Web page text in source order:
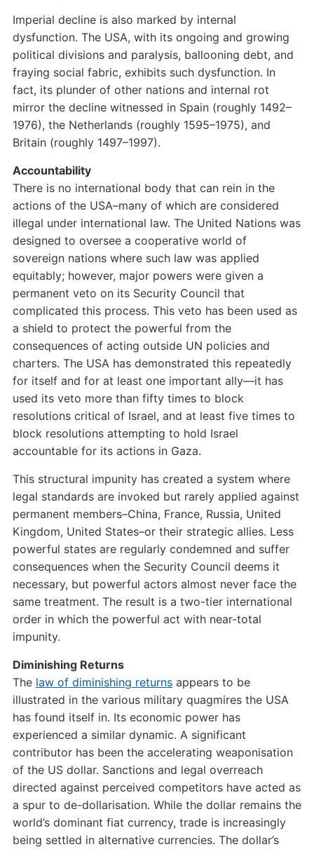
Imperial decline is also marked by internal
dysfunction. The USA, with its ongoing and growing
political divisions and paralysis, ballooning debt, and
fraying social fabric, exhibits such dysfunction. In
fact, its plunder of other nations and internal rot
mirror the decline witnessed in Spain (roughly 1492–
1976), the Netherlands (roughly 1595–1975), and
Britain (roughly 1497–1997).
Accountability
There is no international body that can rein in the
actions of the USA–many of which are considered
illegal under international law. The United Nations was
designed to oversee a cooperative world of
sovereign nations where such law was applied
equitably; however, major powers were given a
permanent veto on its Security Council that
complicated this process. This veto has been used as
a shield to protect the powerful from the
consequences of acting outside UN policies and
charters. The USA has demonstrated this repeatedly
for itself and for at least one important ally—it has
used its veto more than fifty times to block
resolutions critical of Israel, and at least five times to
block resolutions attempting to hold Israel
accountable for its actions in Gaza.
This structural impunity has created a system where
legal standards are invoked but rarely applied against
permanent members–China, France, Russia, United
Kingdom, United States–or their strategic allies. Less
powerful states are regularly condemned and suffer
consequences when the Security Council deems it
necessary, but powerful actors almost never face the
same treatment. The result is a two-tier international
order in which the powerful act with near-total
impunity.
Diminishing Returns
The law of diminishing returnsappears to be
illustrated in the various military quagmires the USA
has found itself in. Its economic power has
experienced a similar dynamic. A significant
contributor has been the accelerating weaponisation
of the US dollar. Sanctions and legal overreach
directed against perceived competitors have acted as
a spur to de-dollarisation. While the dollar remains the
world’s dominant fiat currency, trade is increasingly
being settled in alternative currencies. The dollar’s